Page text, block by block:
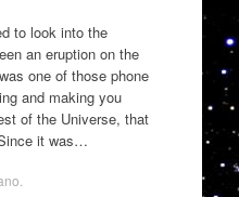
to look into the
an eruption on the
one of those phone
and making you
of the Universe, that
it was…